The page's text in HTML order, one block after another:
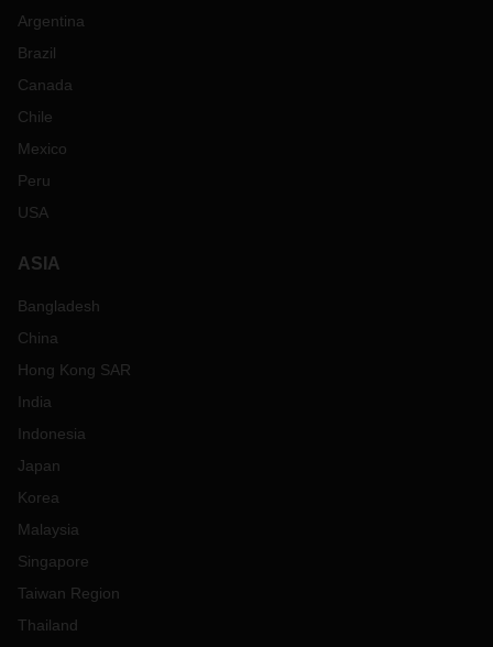
Argentina
Brazil
Canada
Chile
Mexico
Peru
USA
ASIA
Bangladesh
China
Hong Kong SAR
India
Indonesia
Japan
Korea
Malaysia
Singapore
Taiwan Region
Thailand